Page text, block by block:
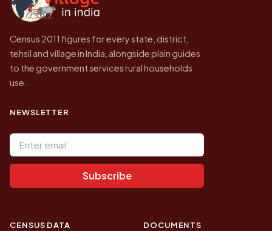
Census 2011 figures for every state, district,
tehsil and village in India, alongside plain guides
to the government services rural households
use.
NEWSLETTER
Email address
Subscribe
CENSUS DATA DOCUMENTS